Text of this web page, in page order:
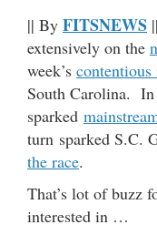
|| By FITSNEWS
extensively on the
week’s contentious
South Carolina. In
sparked
turn sparked S.C.
the race.
That’s lot of buzz
interested in …